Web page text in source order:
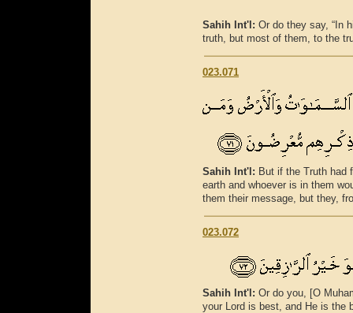
Sahih Int'l: Or do they say, “In
truth, but most of them, to the
023.071
Sahih Int'l: But if the Truth had
earth and whoever is in them
them their message, but they,
023.072
Sahih Int'l: Or do you, [O
your Lord is best, and He is the